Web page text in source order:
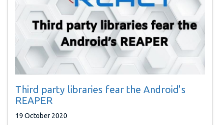
Third party libraries fear the Android’s
REAPER
19 October 2020